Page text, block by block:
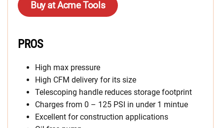
Buy at Acme Tools
PROS
High max pressure
High CFM delivery for its size
Telescoping handle reduces storage footprint
Charges from 0 – 125 PSI in under 1 mintue
Excellent for construction applications